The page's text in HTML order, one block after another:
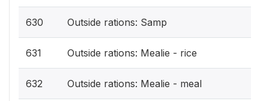
630 Outside rations: Samp
631 Outside rations: Mealie - rice
632 Outside rations: Mealie - meal